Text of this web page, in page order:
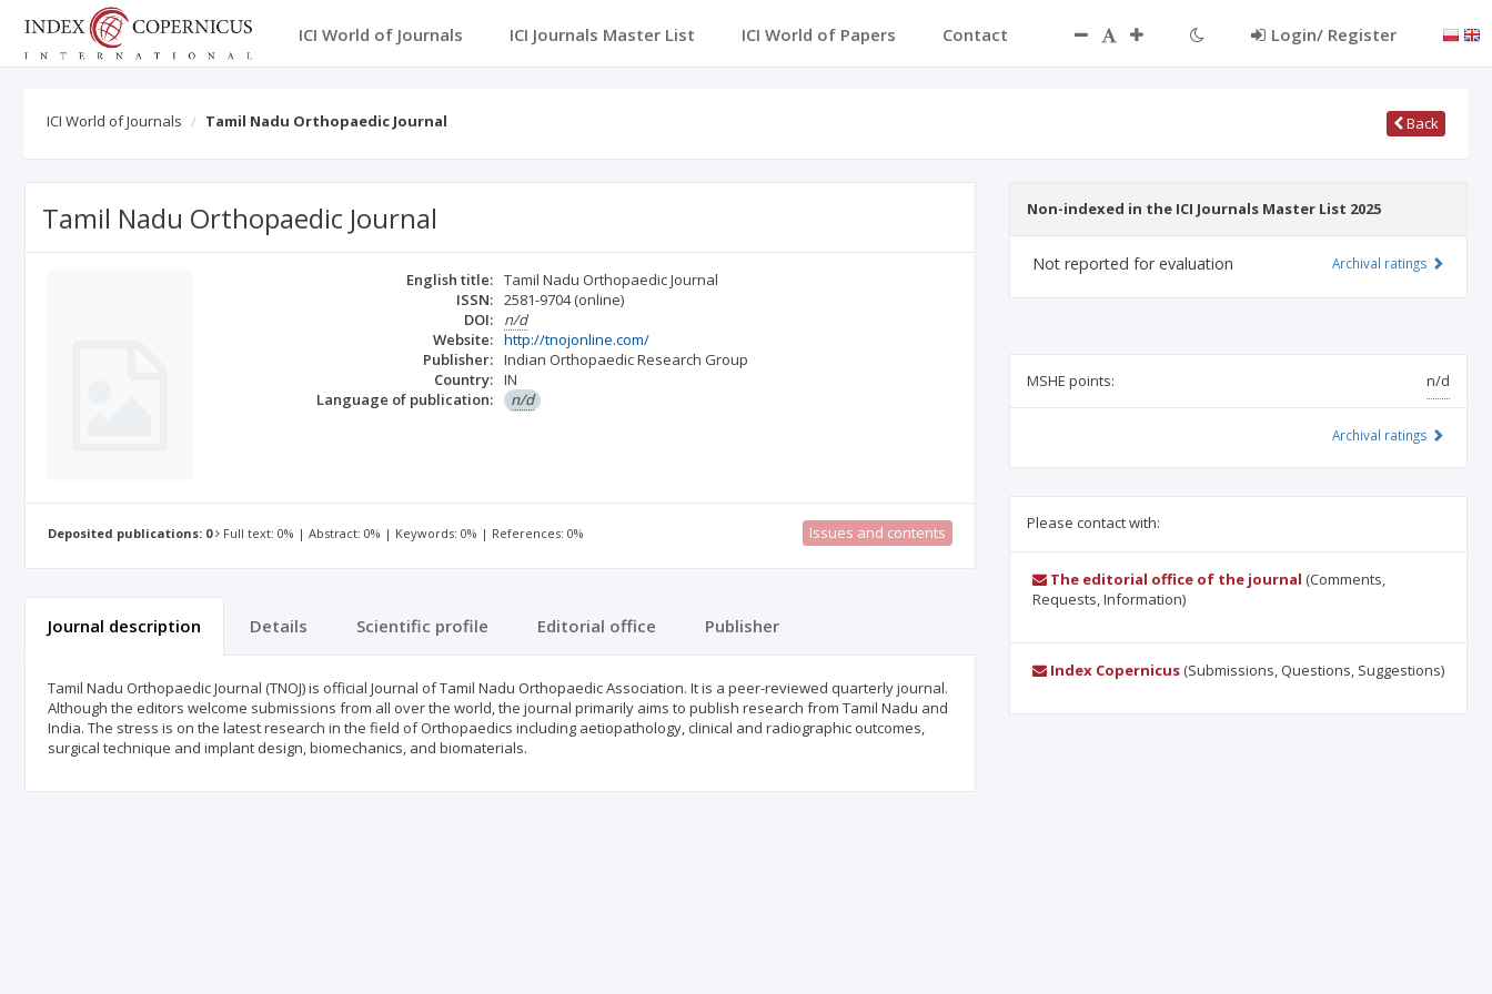
ICI World of Journals ICI Journals Master List ICI World of Papers Contact Login/ Register
ICI World of Journals Tamil Nadu Orthopaedic Journal Back
Tamil Nadu Orthopaedic Journal
English title: Tamil Nadu Orthopaedic Journal
ISSN: 2581-9704(online)
DOI:
n/d
Website: http://tnojonline.com/
Publisher: Indian Orthopaedic Research Group
Country: IN
Language of publication:
n/d
Deposited publications: 0 Full text: 0% | Abstract: 0% | Keywords: 0% | References: 0% Issues and contents
Journal description Details Scientific profile Editorial office Publisher
Tamil Nadu Orthopaedic Journal (TNOJ) is official Journal of Tamil Nadu Orthopaedic Association. It is a peer-reviewed quarterly journal.
Although the editors welcome submissions from all over the world, the journal primarily aims to publish research from Tamil Nadu and
India. The stress is on the latest research in the field of Orthopaedics including aetiopathology, clinical and radiographic outcomes,
surgical technique and implant design, biomechanics, and biomaterials.
Non-indexed in the ICI Journals Master List 2025
Not reported for evaluation Archival ratings
MSHE points: n/d
Archival ratings
Please contact with:
The editorial office of the journal (Comments,
Requests, Information)
Index Copernicus(Submissions, Questions, Suggestions)